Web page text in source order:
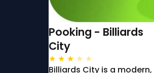
Pooking - Billiards
City
★ ★ ★ ★ ★
Billiards City is a modern,